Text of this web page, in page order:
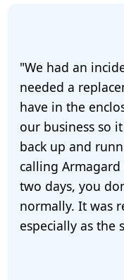
"We had an
needed a
have in the
our business so
back up and
calling
two days, you
normally. It was
especially as the